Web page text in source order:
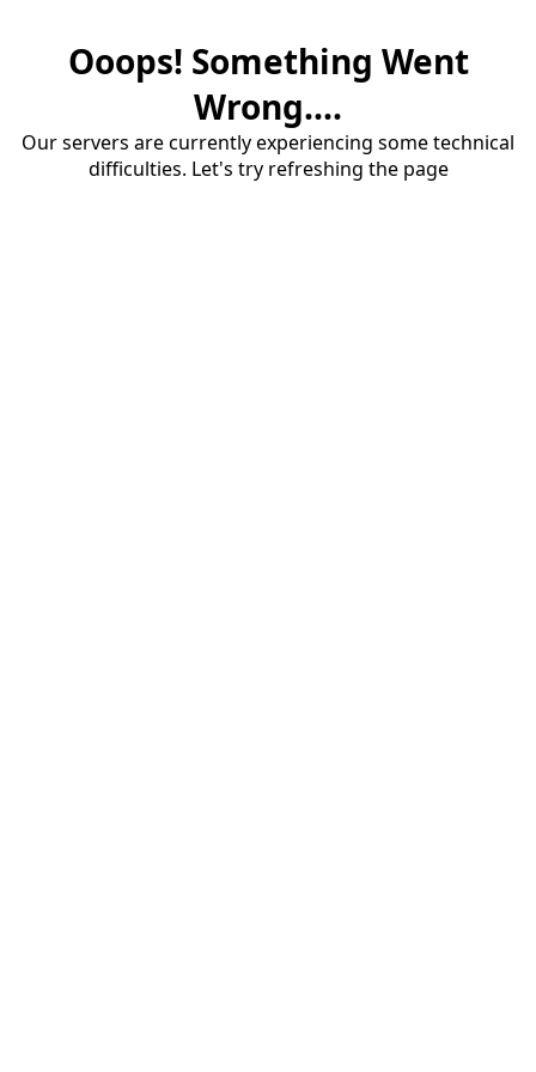
Ooops! Something Went
Wrong....
Our servers are currently experiencing some technical
difficulties. Let's try refreshing the page